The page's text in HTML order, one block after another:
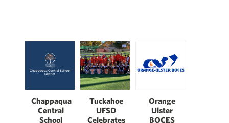
Chappaqua
Central
School
Tuckahoe
UFSD
Celebrates
Orange
Ulster
BOCES